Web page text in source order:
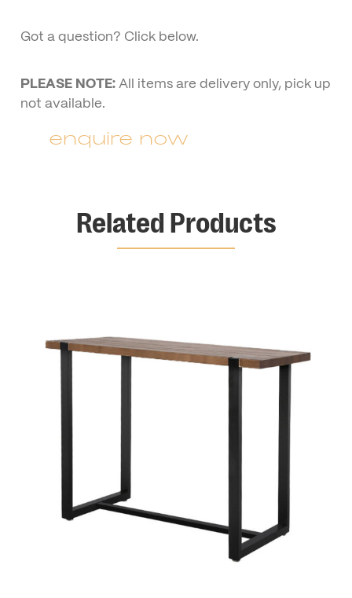
Got a question? Click below.
PLEASE NOTE:All items are delivery only, pick up
not available.
enquire now
Related Products